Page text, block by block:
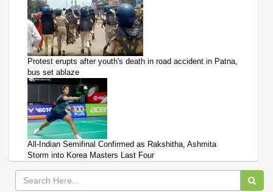
Protest erupts after youth's death in road accident in Patna,
bus set ablaze
All-Indian Semifinal Confirmed as Rakshitha, Ashmita
Storm into Korea Masters Last Four